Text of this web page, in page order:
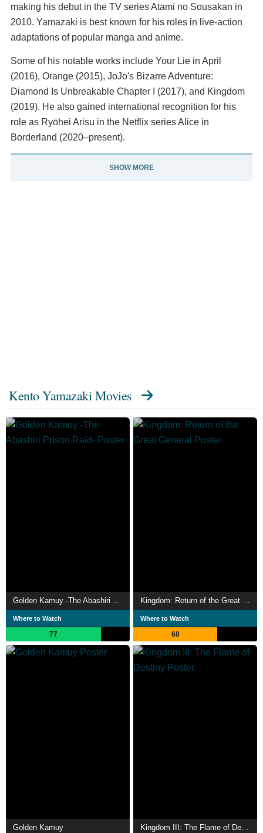
making his debut in the TV series Atami no Sousakan in
2010. Yamazaki is best known for his roles in live-action
adaptations of popular manga and anime.
Some of his notable works include Your Lie in April
(2016), Orange (2015), JoJo's Bizarre Adventure:
Diamond Is Unbreakable Chapter I (2017), and Kingdom
(2019). He also gained international recognition for his
role as Ryōhei Arisu in the Netflix series Alice in
Borderland (2020–present).
SHOW MORE
Kento Yamazaki Movies
Where to Watch
77
Where to Watch
68
Golden Kamuy Kingdom III: The Flame of Destiny